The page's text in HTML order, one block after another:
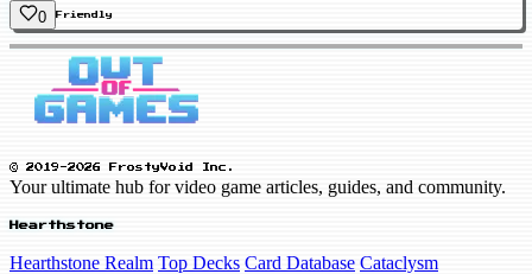
0 Friendly
© 2019-2026 FrostyVoid Inc.
Your ultimate hub for video game articles, guides, and community.
Hearthstone
Hearthstone Realm Top Decks Card Database Cataclysm